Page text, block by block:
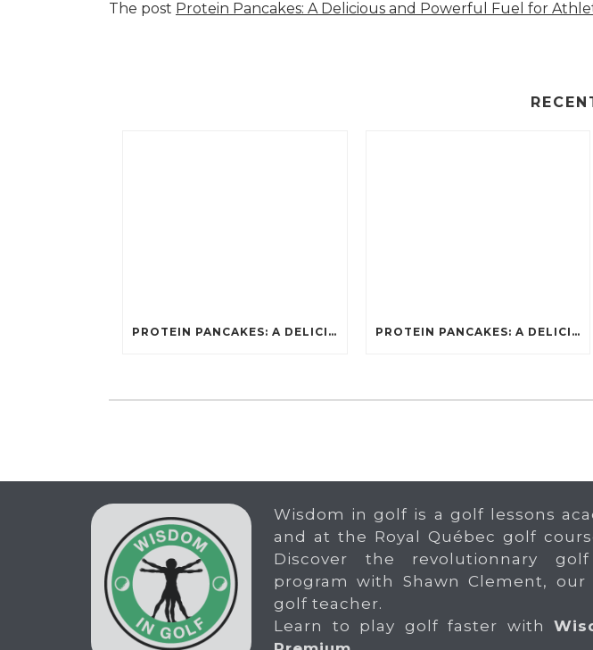
The post Protein Pancakes: A Delicious and Powerful Fuel for
PROTEIN PANCAKES: A DELICIOUS AND POWERFUL FUEL FOR ATHLETES PROTEIN PANCAKES: A DELICIOUS AND POWERFUL FUEL FOR ATHLETES
Wisdom in golf is a golf lessons
and at the Royal Québec golf
Discover the revolutionnary
program with Shawn Clement, our
golf teacher.
Learn to play golf faster with